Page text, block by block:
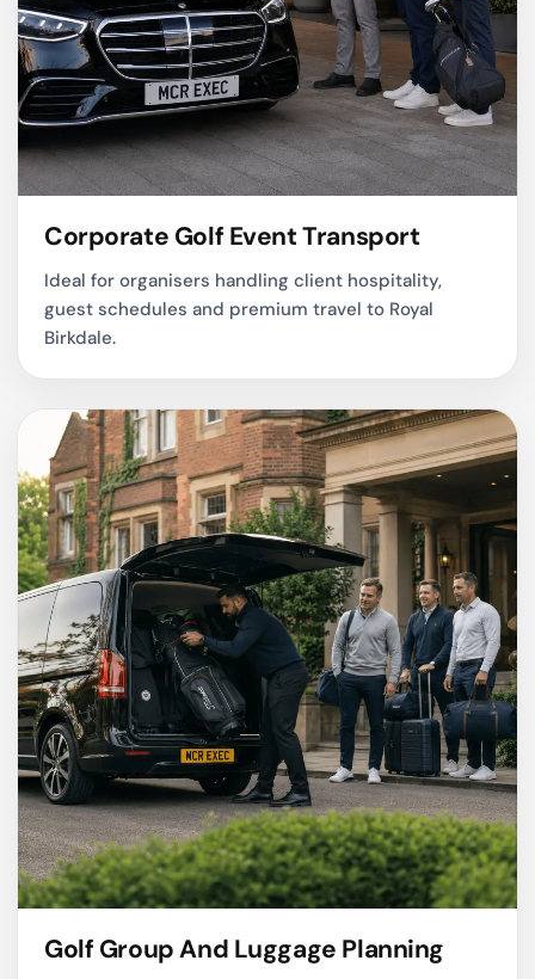
Corporate Golf Event Transport
Ideal for organisers handling client hospitality,
guest schedules and premium travel to Royal
Birkdale.
Golf Group And Luggage Planning